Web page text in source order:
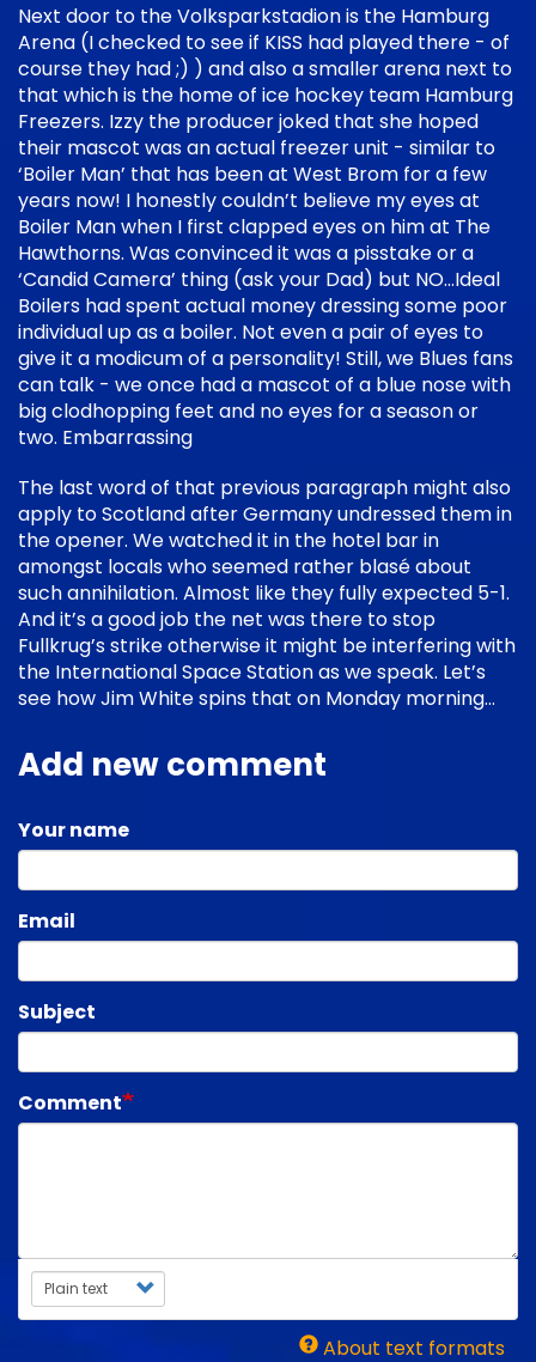
Next door to the Volksparkstadion is the Hamburg
Arena (I checked to see if KISS had played there - of
course they had ;) ) and also a smaller arena next to
that which is the home of ice hockey team Hamburg
Freezers. Izzy the producer joked that she hoped
their mascot was an actual freezer unit - similar to
‘Boiler Man’ that has been at West Brom for a few
years now! I honestly couldn’t believe my eyes at
Boiler Man when I first clapped eyes on him at The
Hawthorns. Was convinced it was a pisstake or a
‘Candid Camera’ thing (ask your Dad) but NO…Ideal
Boilers had spent actual money dressing some poor
individual up as a boiler. Not even a pair of eyes to
give it a modicum of a personality! Still, we Blues fans
can talk - we once had a mascot of a blue nose with
big clodhopping feet and no eyes for a season or
two. Embarrassing
The last word of that previous paragraph might also
apply to Scotland after Germany undressed them in
the opener. We watched it in the hotel bar in
amongst locals who seemed rather blasé about
such annihilation. Almost like they fully expected 5-1.
And it’s a good job the net was there to stop
Fullkrug’s strike otherwise it might be interfering with
the International Space Station as we speak. Let’s
see how Jim White spins that on Monday morning…
Add new comment
Your name
Email
Subject
Comment
Text format
About text formats